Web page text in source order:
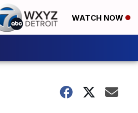
WATCH NOW